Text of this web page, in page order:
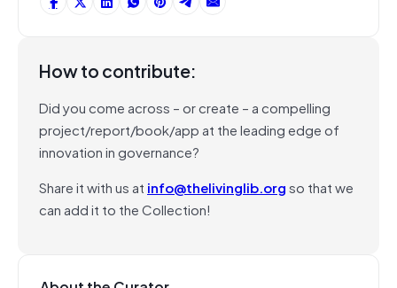
How to contribute:
Did you come across – or create – a compelling
project/report/book/app at the leading edge of
innovation in governance?
Share it with us at info@thelivinglib.orgso that we
can add it to the Collection!